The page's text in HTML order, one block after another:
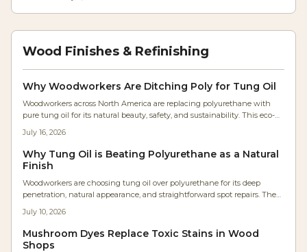
Wood Finishes & Refinishing
Why Woodworkers Are Ditching Poly for Tung Oil
Woodworkers across North America are replacing polyurethane with
pure tung oil for its natural beauty, safety, and sustainability. This eco-
maintenance. As shops embrace healthier, low-VOC materials, tung oil’s
warm, flexible protection redefines modern finishing—bringing
craftsmanship and environmental consciousness together.
July 16, 2026
Why Tung Oil is Beating Polyurethane as a Natural
Finish
Woodworkers are choosing tung oil over polyurethane for its deep
penetration, natural appearance, and straightforward spot repairs. The
allows wood to age with .
July 10, 2026
Mushroom Dyes Replace Toxic Stains in Wood
Shops